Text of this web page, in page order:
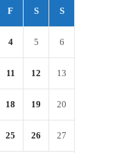
F S S
4 5 6
11 12 13
18 19 20
25 26 27